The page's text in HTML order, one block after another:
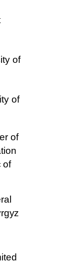
of
of
of
of